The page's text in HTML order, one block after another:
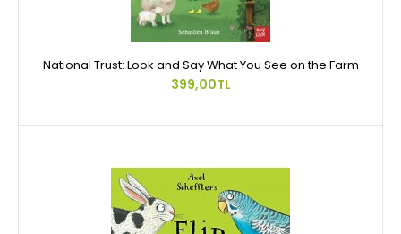
National Trust: Look and Say What You See on the Farm
399,00TL